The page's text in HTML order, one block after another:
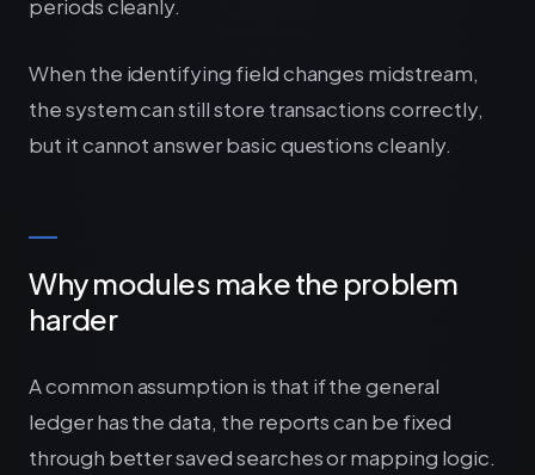
periods cleanly.
When the identifying field changes midstream,
the system can still store transactions correctly,
but it cannot answer basic questions cleanly.
Why modules make the problem
harder
A common assumption is that if the general
ledger has the data, the reports can be fixed
through better saved searches or mapping logic.